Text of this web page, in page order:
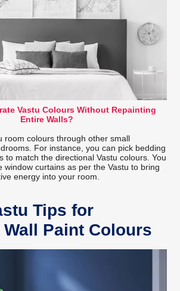
Vastu Colours Without Repainting
Entire Walls?
room colours through other small
For instance, you can pick bedding
to match the directional Vastu colours. You
window curtains as per the Vastu to bring
energy into your room.
Tips for
Paint Colours